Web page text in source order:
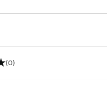
(0)